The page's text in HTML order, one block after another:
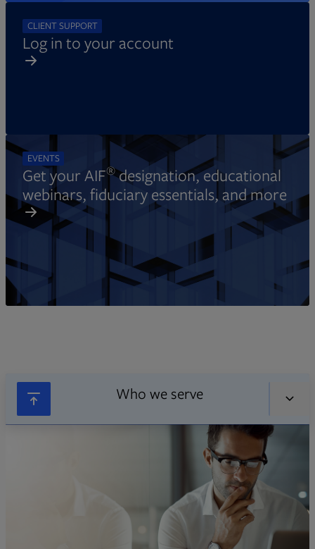
CLIENT SUPPORT
Log in to your account
EVENTS
Get your AIF®designation, educational
webinars, fiduciary essentials, and more
Who we serve